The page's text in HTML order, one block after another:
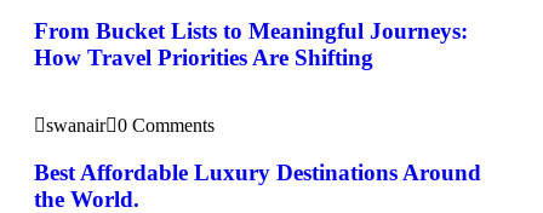
From Bucket Lists to Meaningful Journeys:
How Travel Priorities Are Shifting
swanair 0 Comments
Best Affordable Luxury Destinations Around
the World.